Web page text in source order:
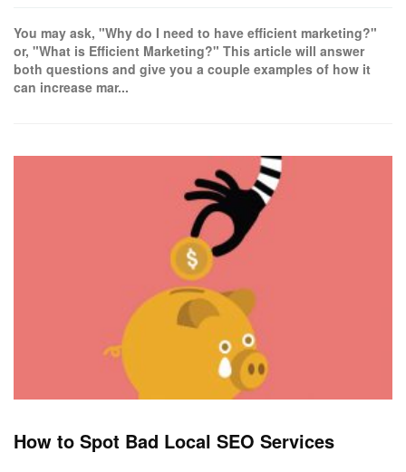
You may ask, "Why do I need to have efficient marketing?"
or, "What is Efficient Marketing?" This article will answer
both questions and give you a couple examples of how it
can increase mar...
How to Spot Bad Local SEO Services